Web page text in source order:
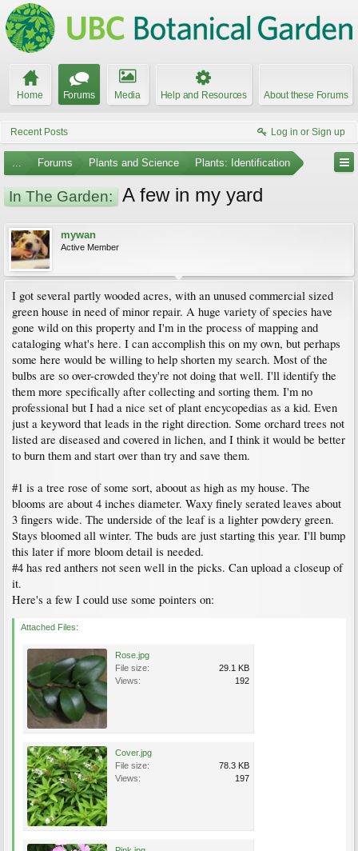
Home Forums Media Help and Resources About these Forums
Recent Posts Log in or Sign up
... Forums Plants and Science Plants: Identification
In The Garden: A few in my yard
mywan
Active Member
I got several partly wooded acres, with an unused commercial sized
green house in need of minor repair. A huge variety of species have
gone wild on this property and I'm in the process of mapping and
cataloging what's here. I can accomplish this on my own, but perhaps
some here would be willing to help shorten my search. Most of the
bulbs are so over-crowded they're not doing that well. I'll identify the
them more specifically after collecting and sorting them. I'm no
professional but I had a nice set of plant encycopedias as a kid. Even
just a keyword that leads in the right direction. Some orchard trees not
listed are diseased and covered in lichen, and I think it would be better
to burn them and start over than try and save them.
#1 is a tree rose of some sort, aboout as high as my house. The
blooms are about 4 inches diameter. Waxy finely serated leaves about
3 fingers wide. The underside of the leaf is a lighter powdery green.
Stays bloomed all winter. The buds are just starting this year. I'll bump
this later if more bloom detail is needed.
#4 has red anthers not seen well in the picks. Can upload a closeup of
it.
Here's a few I could use some pointers on:
Attached Files:
Rose.jpg
File size:
29.1 KB
Views:
192
Cover.jpg
File size:
78.3 KB
Views:
197